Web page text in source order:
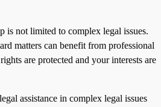
is not limited to complex legal issues.
matters can benefit from professional
are protected and your interests are
assistance in complex legal issues